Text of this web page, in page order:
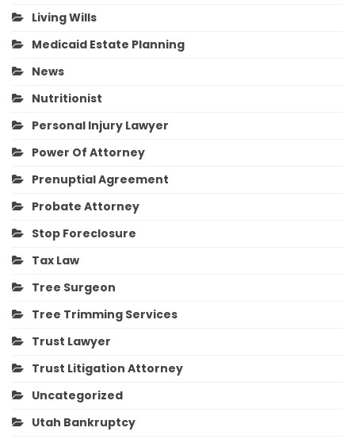
Living Wills
Medicaid Estate Planning
News
Nutritionist
Personal Injury Lawyer
Power Of Attorney
Prenuptial Agreement
Probate Attorney
Stop Foreclosure
Tax Law
Tree Surgeon
Tree Trimming Services
Trust Lawyer
Trust Litigation Attorney
Uncategorized
Utah Bankruptcy